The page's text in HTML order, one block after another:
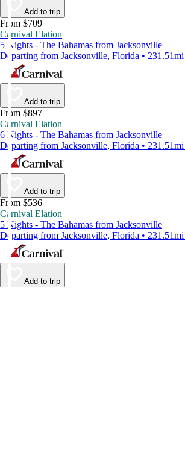
Add to trip
From $709
Carnival Elation
5 Nights - The Bahamas from Jacksonville
Departing from Jacksonville, Florida •
Add to trip
From $897
Carnival Elation
6 Nights - The Bahamas from Jacksonville
Departing from Jacksonville, Florida •
Add to trip
From $536
Carnival Elation
5 Nights - The Bahamas from Jacksonville
Departing from Jacksonville, Florida •
Add to trip